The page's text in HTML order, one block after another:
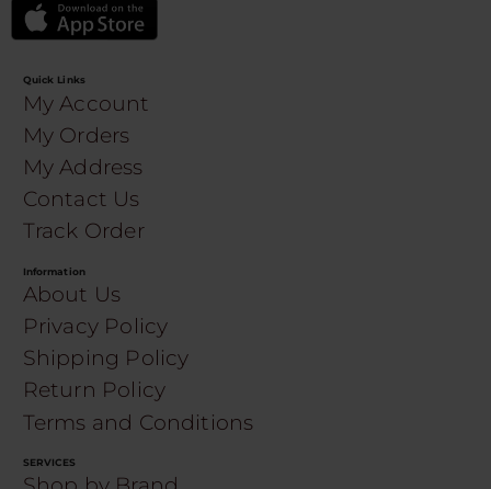
Quick Links
My Account
My Orders
My Address
Contact Us
Track Order
Information
About Us
Privacy Policy
Shipping Policy
Return Policy
Terms and Conditions
SERVICES